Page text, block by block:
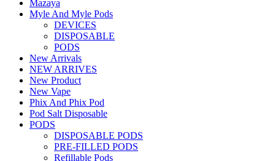
Mazaya
Myle And Myle Pods
DEVICES
DISPOSABLE
PODS
New Arrivals
NEW ARRIVES
New Product
New Vape
Phix And Phix Pod
Pod Salt Disposable
PODS
DISPOSABLE PODS
PRE-FILLED PODS
Refillable Pods